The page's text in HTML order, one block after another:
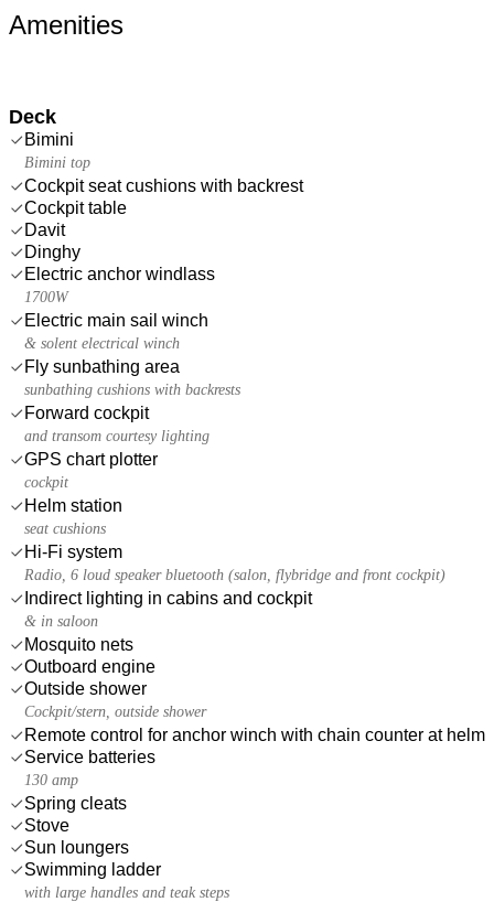
Amenities
Deck
Bimini
Bimini top
Cockpit seat cushions with backrest
Cockpit table
Davit
Dinghy
Electric anchor windlass
1700W
Electric main sail winch
& solent electrical winch
Fly sunbathing area
sunbathing cushions with backrests
Forward cockpit
and transom courtesy lighting
GPS chart plotter
cockpit
Helm station
seat cushions
Hi-Fi system
Radio, 6 loud speaker bluetooth (salon, flybridge and front cockpit)
Indirect lighting in cabins and cockpit
& in saloon
Mosquito nets
Outboard engine
Outside shower
Cockpit/stern, outside shower
Remote control for anchor winch with chain counter at helm
Service batteries
130 amp
Spring cleats
Stove
Sun loungers
Swimming ladder
with large handles and teak steps